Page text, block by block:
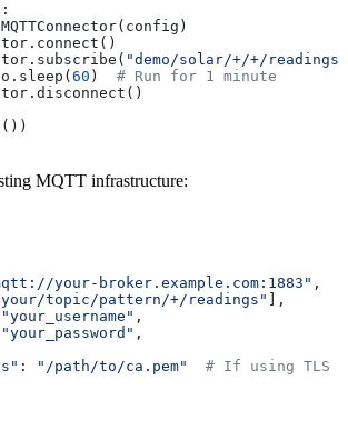
MQTTConnector(config)
"demo/solar/+/+/readings"
60 ) # Run for 1 minute
MQTT infrastructure:
your-broker.example.com:1883" ,
topic/pattern/+/readings"
],
"your_username" ,
"your_password" ,
: "/path/to/ca.pem"
  # If using TLS